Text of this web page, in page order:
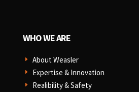
WHO WE ARE
E About Weasler
E Expertise & Innovation
E Realibility & Safety